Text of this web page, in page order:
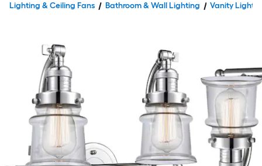
Lighting & Ceiling Fans Bathroom & Wall Lighting Vanity Lights